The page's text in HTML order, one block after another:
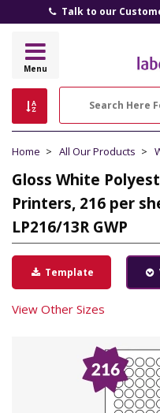
Talk to our
Menu
Home All Our Products
Gloss White
Printers, 216 per
LP216/13R GWP
Template
View Other Sizes